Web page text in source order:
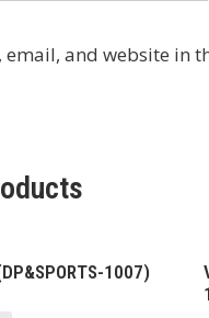
email, and website in
1007)